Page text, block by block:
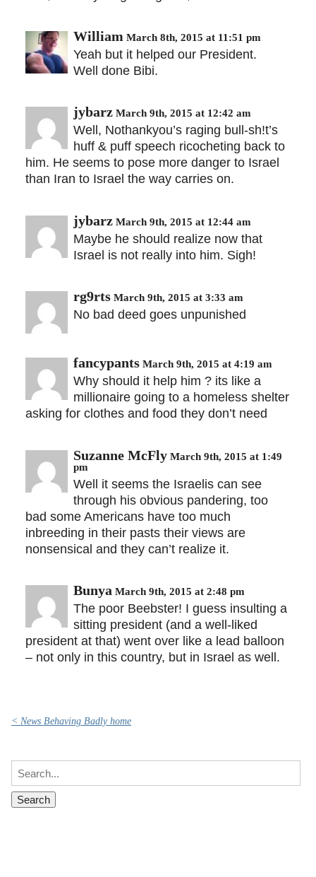
William March 8th, 2015 at 11:51 pm
Yeah but it helped our President.
Well done Bibi.
jybarz March 9th, 2015 at 12:42 am
Well, Nothankyou’s raging bull-sh!t’s
huff & puff speech ricocheting back to
him. He seems to pose more danger to Israel
than Iran to Israel the way carries on.
jybarz March 9th, 2015 at 12:44 am
Maybe he should realize now that
Israel is not really into him. Sigh!
rg9rts March 9th, 2015 at 3:33 am
No bad deed goes unpunished
fancypants March 9th, 2015 at 4:19 am
Why should it help him ? its like a
millionaire going to a homeless shelter
asking for clothes and food they don’t need
Suzanne McFly March 9th, 2015 at 1:49
pm
Well it seems the Israelis can see
through his obvious pandering, too
bad some Americans have too much
inbreeding in their pasts their views are
nonsensical and they can’t realize it.
Bunya March 9th, 2015 at 2:48 pm
The poor Beebster! I guess insulting a
sitting president (and a well-liked
president at that) went over like a lead balloon
– not only in this country, but in Israel as well.
< News Behaving Badly home